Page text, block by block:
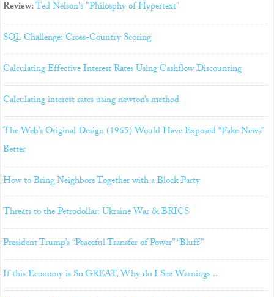
Review:Ted Nelson's "Philosphy of Hypertext"
SQL Challenge: Cross-Country Scoring
Calculating Effective Interest Rates Using Cashflow Discounting
Calculating interest rates using newton’s method
The Web’s Original Design (1965) Would Have Exposed “Fake News”
Better
How to Bring Neighbors Together with a Block Party
Threats to the Petrodollar: Ukraine War & BRICS
President Trump’s “Peaceful Transfer of Power” “Bluff”
If this Economy is So GREAT, Why do I See Warnings ..